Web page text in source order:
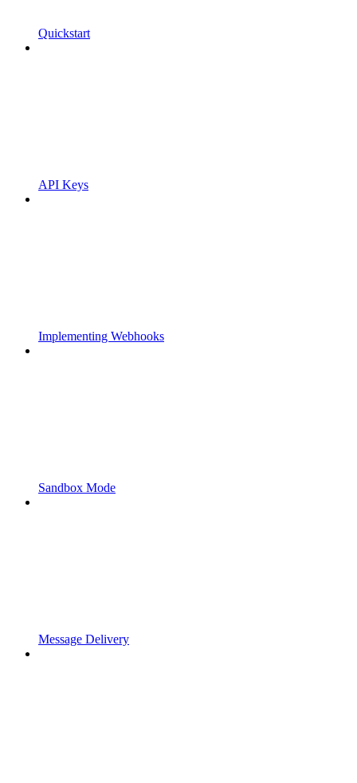
Quickstart
API Keys
Implementing Webhooks
Sandbox Mode
Message Delivery